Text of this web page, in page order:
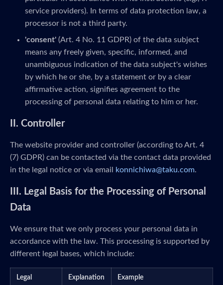
service providers). In terms of data protection law, a
processor is not a third party.
'consent' (Art. 4 No. 11 GDPR) of the data subject
means any freely given, specific, informed, and
unambiguous indication of the data subject's wishes
by which he or she, by a statement or by a clear
affirmative action, signifies agreement to the
processing of personal data relating to him or her.
II. Controller
The website provider and controller (according to Art. 4
(7) GDPR) can be contacted via the contact data provided
in the legal notice or via email
konnichiwa@taku.com.
III. Legal Basis for the Processing of Personal
Data
We ensure that we only process your personal data in
accordance with the law. This processing is supported by
different legal bases, which include:
Legal Explanation Example